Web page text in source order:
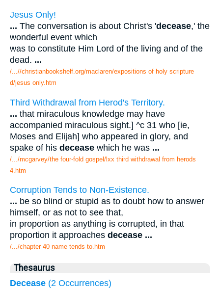
Jesus Only!
... The conversation is about Christ's 'decease,' the
wonderful event which
was to constitute Him Lord of the living and of the
dead. ...
/...//christianbookshelf.org/maclaren/expositions of holy scripture
d/jesus only.htm
Third Withdrawal from Herod's Territory.
... that miraculous knowledge may have
accompanied miraculous sight.] ^c 31 who [ie,
Moses and Elijah] who appeared in glory, and
spake of his decease which he was ...
/.../mcgarvey/the four-fold gospel/lxx third withdrawal from herods
4.htm
Corruption Tends to Non-Existence.
... be so blind or stupid as to doubt how to answer
himself, or as not to see that,
in proportion as anything is corrupted, in that
proportion it approaches decease ...
/.../chapter 40 name tends to.htm
Thesaurus
Decease (2 Occurrences)